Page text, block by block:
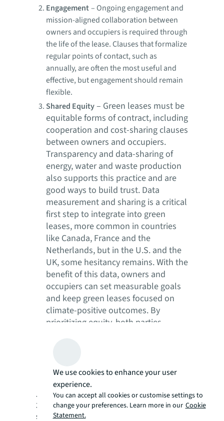
Engagement–Ongoing engagement and
mission-aligned collaboration between
owners and occupiers is required through
the life of the lease. Clauses that formalize
regular points of contact, such as
annually, are often the most useful and
effective, but engagement should remain
flexible.
Shared Equity– Green leases must be
equitable forms of contract, including
cooperation and cost-sharing clauses
between owners and occupiers.
Transparency and data-sharing of
energy, water and waste production
also supports this practice and are
good ways to build trust. Data
measurement and sharing is a critical
first step to integrate into green
leases, more common in countries
like Canada, France and the
Netherlands, but in the U.S. and the
UK, some hesitancy remains. With the
benefit of this data, owners and
occupiers can set measurable goals
and keep green leases focused on
climate-positive outcomes. By
prioritizing equity, both parties
favorable lease terms and stronger
partnerships.
JLL’s own corporate portfolio, representing
381 sites across 52 countries, integrates
sustainability across the entire leasing
We use cookies to enhance your user
experience.
You can accept all cookies or customise settings to
change your preferences. Learn more in our Cookie
Statement.